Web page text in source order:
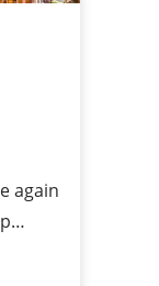
again